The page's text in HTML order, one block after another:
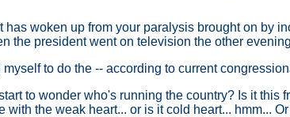
woken up from your paralysis brought on by
the president went on television the other
to do the -- according to current
to wonder who's running the country? Is it
with the weak heart... or is it cold heart... hmm...